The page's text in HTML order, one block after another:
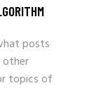
posts
other
topics of